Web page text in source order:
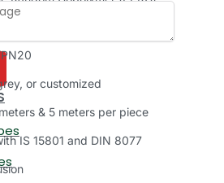
(1/2’’) to 315mm (12’’)
or customized
& 5 meters per piece
IS 15801 and DIN 8077